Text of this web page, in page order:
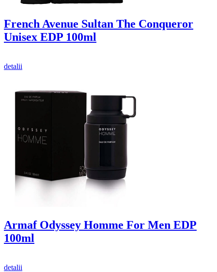
French Avenue Sultan The Conqueror
Unisex EDP 100ml
detalii
Armaf Odyssey Homme For Men EDP
100ml
detalii